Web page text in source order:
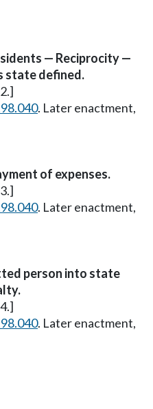
— Reciprocity —
state defined.
. Later enactment,
of expenses.
. Later enactment,
person into state
. Later enactment,